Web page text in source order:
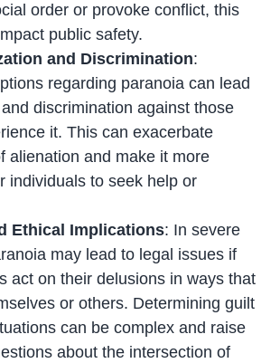
order or provoke conflict, this
public safety.
and Discrimination:
regarding paranoia can lead
discrimination against those
it. This can exacerbate
alienation and make it more
individuals to seek help or
Ethical Implications: In severe
may lead to legal issues if
act on their delusions in ways that
or others. Determining guilt
can be complex and raise
about the intersection of